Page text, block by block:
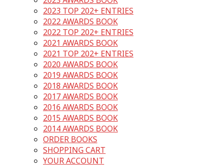
2023 TOP 202+ ENTRIES
2022 AWARDS BOOK
2022 TOP 202+ ENTRIES
2021 AWARDS BOOK
2021 TOP 202+ ENTRIES
2020 AWARDS BOOK
2019 AWARDS BOOK
2018 AWARDS BOOK
2017 AWARDS BOOK
2016 AWARDS BOOK
2015 AWARDS BOOK
2014 AWARDS BOOK
ORDER BOOKS
SHOPPING CART
YOUR ACCOUNT